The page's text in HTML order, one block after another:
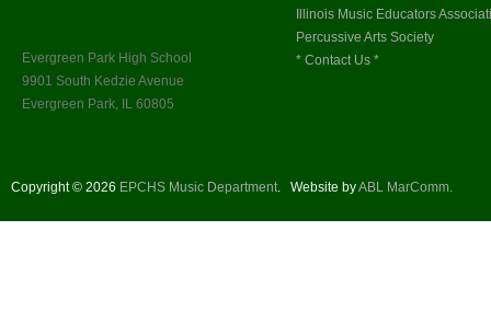
Evergreen Park High School
9901 South Kedzie Avenue
Evergreen Park, IL 60805
Illinois Music Educators
Percussive Arts Society
* Contact Us *
Copyright © 2026 EPCHS Music Department. Website byABL MarComm.